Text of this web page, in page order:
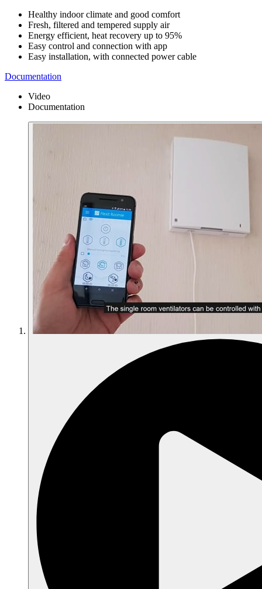
Healthy indoor climate and good comfort
Fresh, filtered and tempered supply air
Energy efficient, heat recovery up to 95%
Easy control and connection with app
Easy installation, with connected power cable
Documentation
Video
Documentation